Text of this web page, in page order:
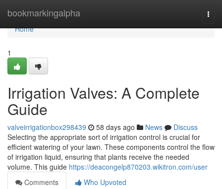
bookmarkingalpha
Home
Home
1
Irrigation Valves: A Complete
Guide
valveirrigationbox298439 58 days ago News
Discuss
Selecting the appropriate sort of irrigation control is crucial for
efficient watering of your lawn. These components control the flow
of irrigation liquid, ensuring that plants receive the needed
volume. This guide https://deacongelp870203.wikitron.com/user
Comments
Who Upvoted